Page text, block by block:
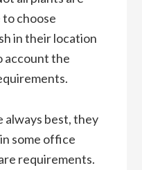
to choose
in their location
account the
always best, they
some office
requirements.